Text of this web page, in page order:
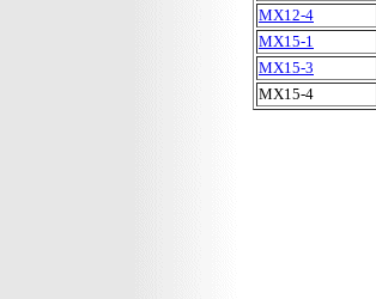
MX12-4
MX15-1
MX15-3
MX15-4